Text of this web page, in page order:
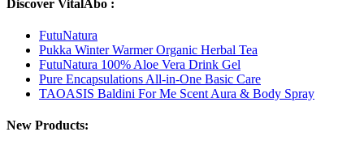
Discover VitalAbo :
FutuNatura
Pukka Winter Warmer Organic Herbal Tea
FutuNatura 100% Aloe Vera Drink Gel
Pure Encapsulations All-in-One Basic Care
TAOASIS Baldini For Me Scent Aura & Body Spray
New Products: